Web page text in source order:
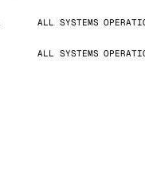
ALL SYSTEMS
ALL SYSTEMS